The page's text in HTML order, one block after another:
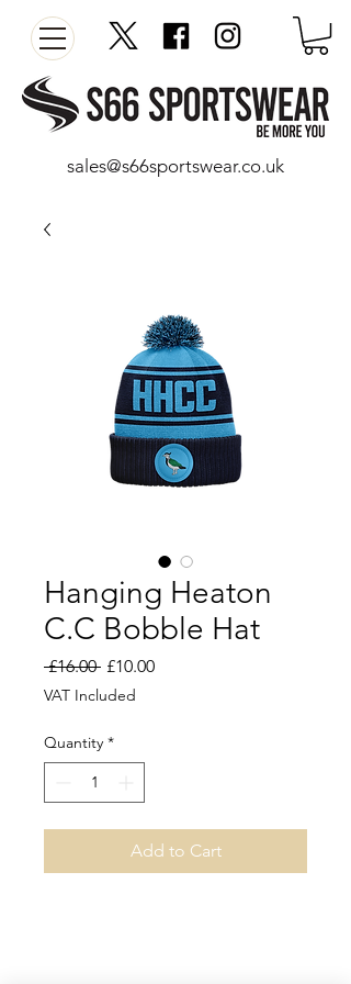
sales@s66sportswear.co.uk
Hanging Heaton
C.C Bobble Hat
£16.00 Regular
Price
£10.00Sale
VAT Included
Quantity *
Add to Cart